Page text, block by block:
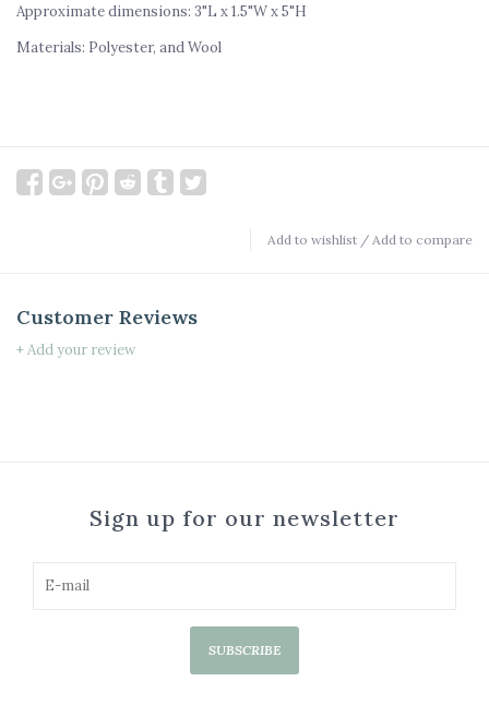
Approximate dimensions: 3"L x 1.5"W x 5"H
Materials: Polyester, and Wool
Add to wishlist / Add to compare
Customer Reviews
+ Add your review
Sign up for our newsletter
SUBSCRIBE